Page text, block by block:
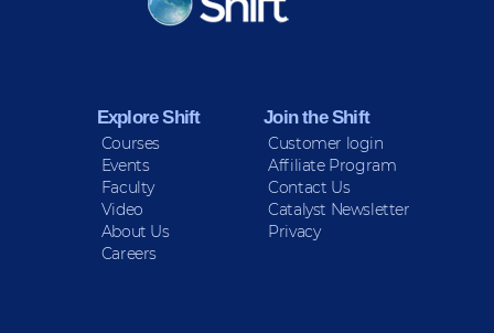
Sign up for Peace Updates!
Explore Shift
Courses
Events
Faculty
Video
About Us
Careers
Join the Shift
Customer login
Affiliate Program
Contact Us
Catalyst Newsletter
Privacy